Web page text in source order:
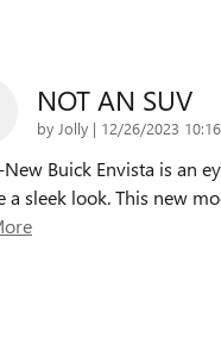
NOT AN SUV
by Jolly | on
12/26/2023
Buick Envista is an
a sleek look. This new